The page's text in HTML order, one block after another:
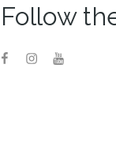
Follow